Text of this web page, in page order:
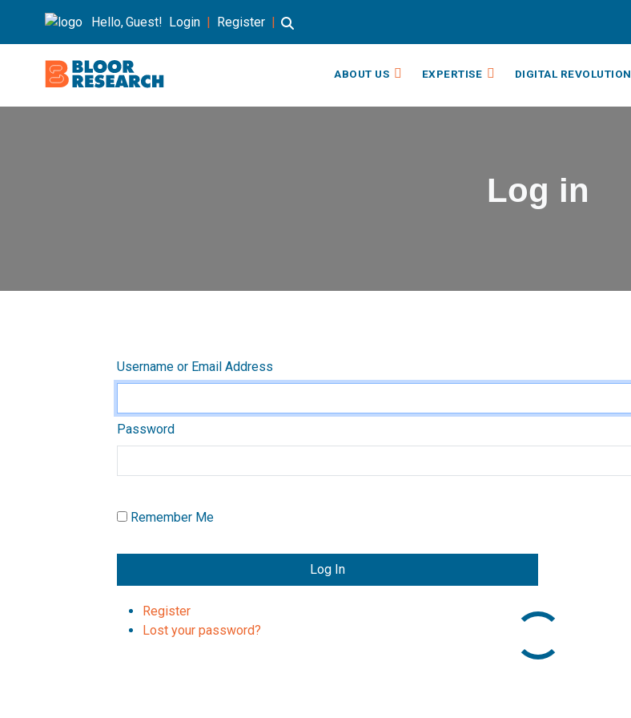
Hello, Guest! Login | Register |
ABOUT US EXPERTISE DIGITAL REVOLUTION
Log in
Username or Email Address
Password
Remember Me
Log In
Register
Lost your password?